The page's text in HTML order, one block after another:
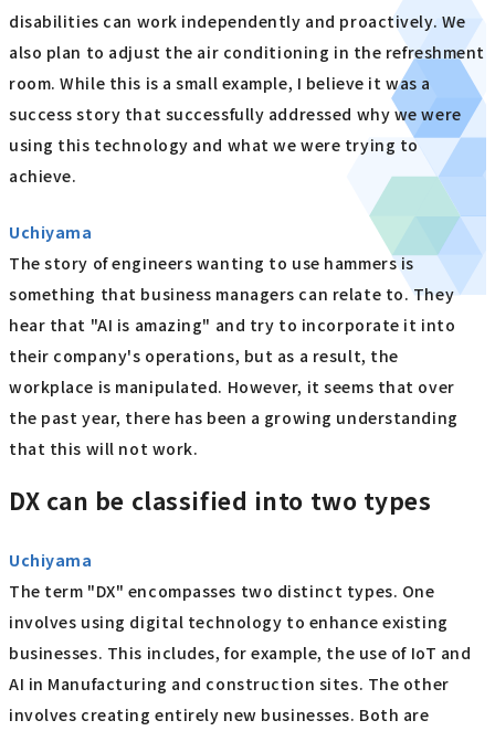
disabilities can work independently and proactively. We
also plan to adjust the air conditioning in the refreshment
room. While this is a small example, I believe it was a
success story that successfully addressed why we were
using this technology and what we were trying to
achieve.
Uchiyama
The story of engineers wanting to use hammers is
something that business managers can relate to. They
hear that "AI is amazing" and try to incorporate it into
their company's operations, but as a result, the
workplace is manipulated. However, it seems that over
the past year, there has been a growing understanding
that this will not work.
DX can be classified into two types
Uchiyama
The term "DX" encompasses two distinct types. One
involves using digital technology to enhance existing
businesses. This includes, for example, the use of IoT and
AI in Manufacturing and construction sites. The other
involves creating entirely new businesses. Both are